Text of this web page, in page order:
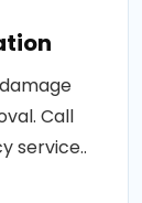
Call
service..